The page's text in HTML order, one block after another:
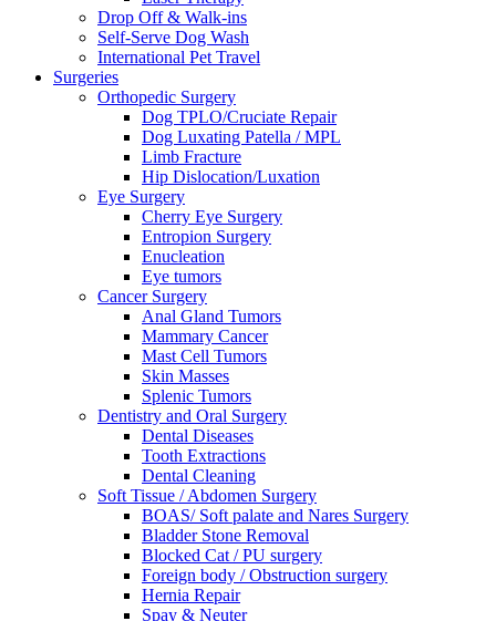
Drop Off & Walk-ins
Self-Serve Dog Wash
International Pet Travel
Surgeries
Orthopedic Surgery
Dog TPLO/Cruciate Repair
Dog Luxating Patella / MPL
Limb Fracture
Hip Dislocation/Luxation
Eye Surgery
Cherry Eye Surgery
Entropion Surgery
Enucleation
Eye tumors
Cancer Surgery
Anal Gland Tumors
Mammary Cancer
Mast Cell Tumors
Skin Masses
Splenic Tumors
Dentistry and Oral Surgery
Dental Diseases
Tooth Extractions
Dental Cleaning
Soft Tissue / Abdomen Surgery
BOAS/ Soft palate and Nares Surgery
Bladder Stone Removal
Blocked Cat / PU surgery
Foreign body / Obstruction surgery
Hernia Repair
Spay & Neuter